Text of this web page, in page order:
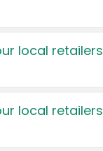
local retailers
local retailers